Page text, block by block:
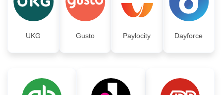
UKG Gusto Paylocity Dayforce